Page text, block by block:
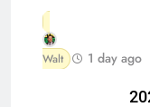
Walt 1 day ago